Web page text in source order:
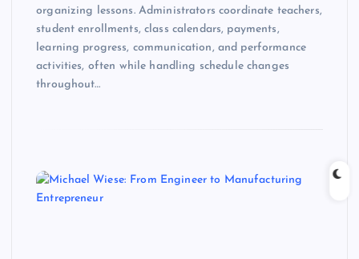
organizing lessons. Administrators coordinate teachers,
student enrollments, class calendars, payments,
learning progress, communication, and performance
activities, often while handling schedule changes
throughout…